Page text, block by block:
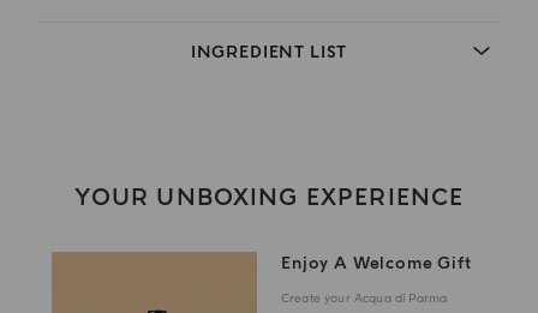
INGREDIENT LIST
YOUR UNBOXING EXPERIENCE
Enjoy A Welcome Gift
Create your Acqua di Parma